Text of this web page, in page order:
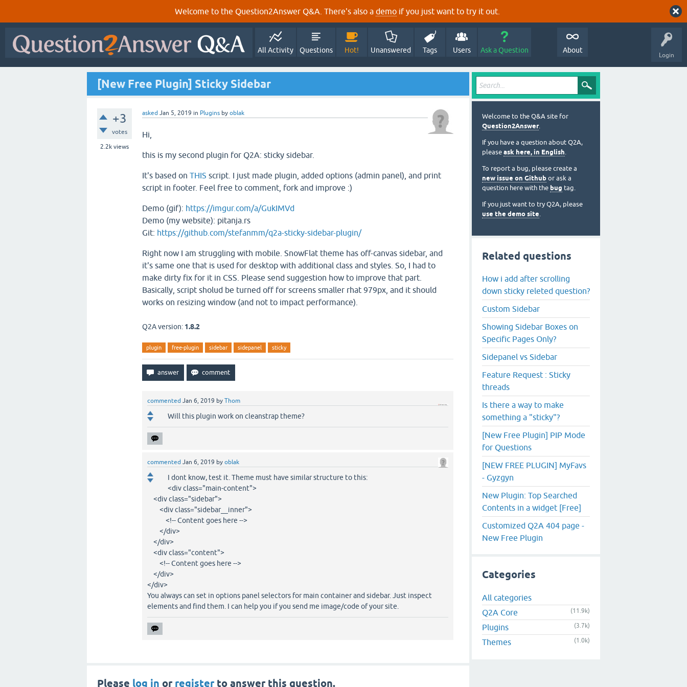
Welcome to the Question2Answer Q&A. There's also a demo if you just want to try it out.
Login
All Activity Questions Hot! Unanswered Tags Users Ask a Question About
[New Free Plugin] Sticky Sidebar
+3
votes
2.2k views
asked Jan 5, 2019 in Plugins by oblak
Hi,
this is my second plugin for Q2A: sticky sidebar.
It's based on THIS script. I just made plugin, added options (admin panel), and print
script in footer. Feel free to comment, fork and improve :)
Demo (gif): https://imgur.com/a/GukIMVd
Demo (my website): pitanja.rs
Git: https://github.com/stefanmm/q2a-sticky-sidebar-plugin/
Right now I am struggling with mobile. SnowFlat theme has off-canvas sidebar, and
it's same one that is used for desktop with additional class and styles. So, I had to
make dirty fix for it in CSS. Please send suggestion how to improve that part.
Basically, script sholud be turned off for screens smaller rhat 979px, and it should
works on resizing window (and not to impact performance).
Q2A version: 1.8.2
plugin free-plugin sidebar sidepanel sticky
commented Jan 6, 2019 by Thom
Will this plugin work on cleanstrap theme?
commented Jan 6, 2019 by oblak
I dont know, test it. Theme must have similar structure to this:
<div class="main-content">
<div class="sidebar">
<div class="sidebar__inner">
<!-- Content goes here -->
</div>
</div>
<div class="content">
<!-- Content goes here -->
</div>
</div>
You always can set in options panel selectors for main container and sidebar. Just inspect
elements and find them. I can help you if you send me image/code of your site.
Please log in or registerto answer this question.
Welcome to the Q&A site for
Question2Answer.
If you have a question about Q2A,
please ask here, in English.
To report a bug, please create a
new issue on Github or ask a
question here with the bug tag.
If you just want to try Q2A, please
use the demo site.
Related questions
How i add after scrolling
down sticky releted question?
Custom Sidebar
Showing Sidebar Boxes on
Specific Pages Only?
Sidepanel vs Sidebar
Feature Request : Sticky
threads
Is there a way to make
something a "sticky"?
[New Free Plugin] PIP Mode
for Questions
[NEW FREE PLUGIN] MyFavs
- Gyzgyn
New Plugin: Top Searched
Contents in a widget [Free]
Customized Q2A 404 page -
New Free Plugin
Categories
All categories
Q2A Core
(11.9k)
Plugins (3.7k)
Themes (1.0k)